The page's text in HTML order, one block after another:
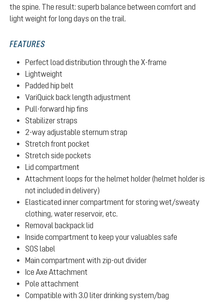
the spine. The result: superb balance between comfort and
light weight for long days on the trail.
FEATURES
Perfect load distribution through the X-frame
Lightweight
Padded hip belt
VariQuick back length adjustment
Pull-forward hip fins
Stabilizer straps
2-way adjustable sternum strap
Stretch front pocket
Stretch side pockets
Lid compartment
Attachment loops for the helmet holder (helmet holder is
not included in delivery)
Elasticated inner compartment for storing wet/sweaty
clothing, water reservoir, etc.
Removal backpack lid
Inside compartment to keep your valuables safe
SOS label
Main compartment with zip-out divider
Ice Axe Attachment
Pole attachment
Compatible with 3.0 liter drinking system/bag